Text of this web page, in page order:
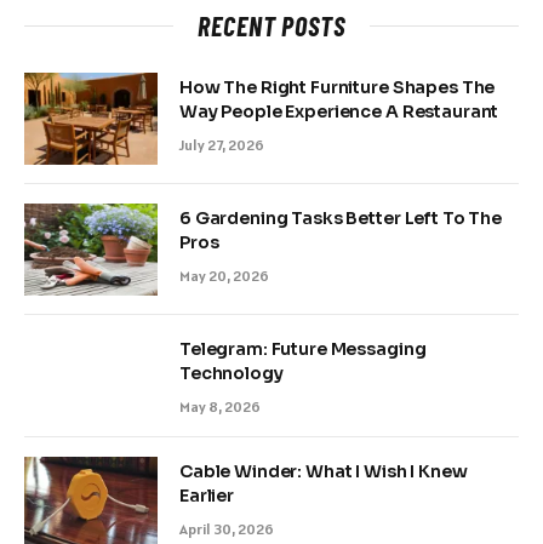
RECENT POSTS
How The Right Furniture Shapes The
Way People Experience A Restaurant
July 27, 2026
6 Gardening Tasks Better Left To The
Pros
May 20, 2026
Telegram: Future Messaging
Technology
May 8, 2026
Cable Winder: What I Wish I Knew
Earlier
April 30, 2026